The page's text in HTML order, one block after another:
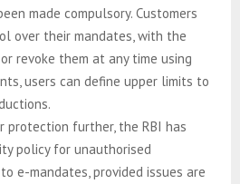
made compulsory. Customers
over their mandates, with the
revoke them at any time using
users can define upper limits to
protection further, the RBI has
policy for unauthorised
e-mandates, provided issues are